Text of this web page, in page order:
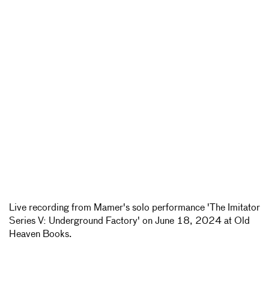
Live recording from Mamer's solo performance 'The Imitator
Series V: Underground Factory' on June 18, 2024 at Old
Heaven Books.